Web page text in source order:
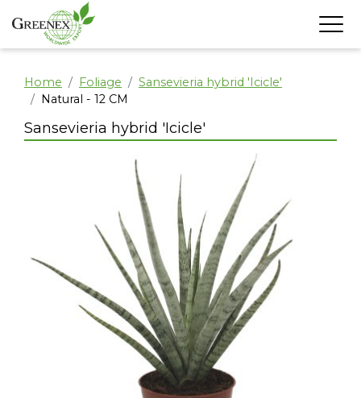
Home Foliage
Sansevieria hybrid 'Icicle'
Natural - 12 CM
Sansevieria hybrid 'Icicle'